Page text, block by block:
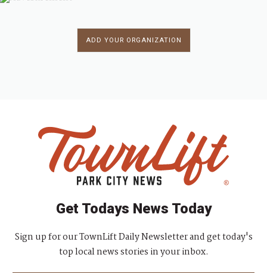
ADD YOUR ORGANIZATION
Get Todays News Today
Sign up for our TownLift Daily Newsletter and get today's
top local news stories in your inbox.